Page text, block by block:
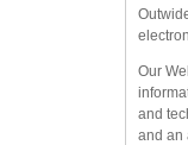
Our
and
and an